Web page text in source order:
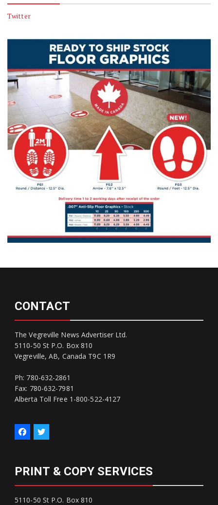
Twitter
CONTACT
The Vegreville News Advertiser Ltd.
5110-50 St P.O. Box 810
Vegreville, AB, Canada T9C 1R9
Ph: 780-632-2861
Fax: 780-632-7981
Alberta Toll Free 1-800-522-4127
PRINT & COPY SERVICES
5110-50 St P.O. Box 810